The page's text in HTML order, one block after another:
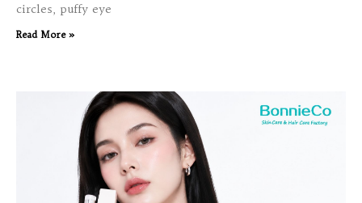
circles, puffy eye
Read More »